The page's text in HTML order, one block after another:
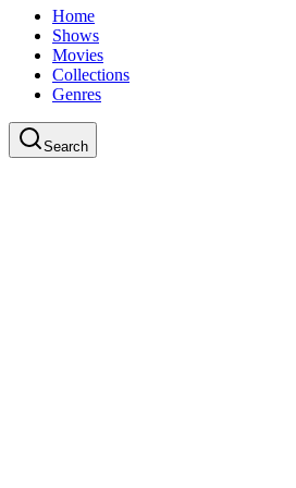
Home
Shows
Movies
Collections
Genres
Search